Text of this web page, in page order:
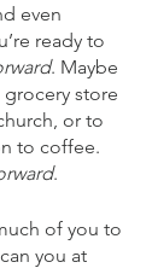
even
ready to
. Maybe
store
or to
to coffee.
.
of you to
you at